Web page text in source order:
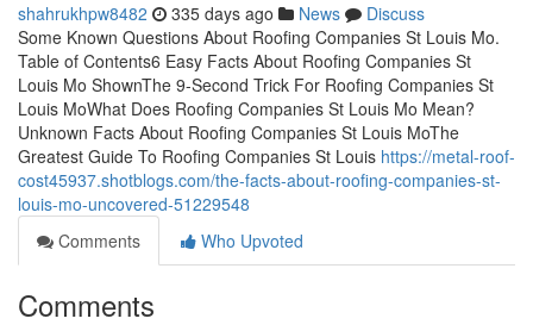
shahrukhpw8482 335 days ago News
Discuss
Some Known Questions About Roofing Companies St Louis Mo.
Table of Contents6 Easy Facts About Roofing Companies St
Louis Mo ShownThe 9-Second Trick For Roofing Companies St
Louis MoWhat Does Roofing Companies St Louis Mo Mean?
Unknown Facts About Roofing Companies St Louis MoThe
Greatest Guide To Roofing Companies St Louis https://metal-roof-
cost45937.shotblogs.com/the-facts-about-roofing-companies-st-
louis-mo-uncovered-51229548
Comments
Who Upvoted
Comments